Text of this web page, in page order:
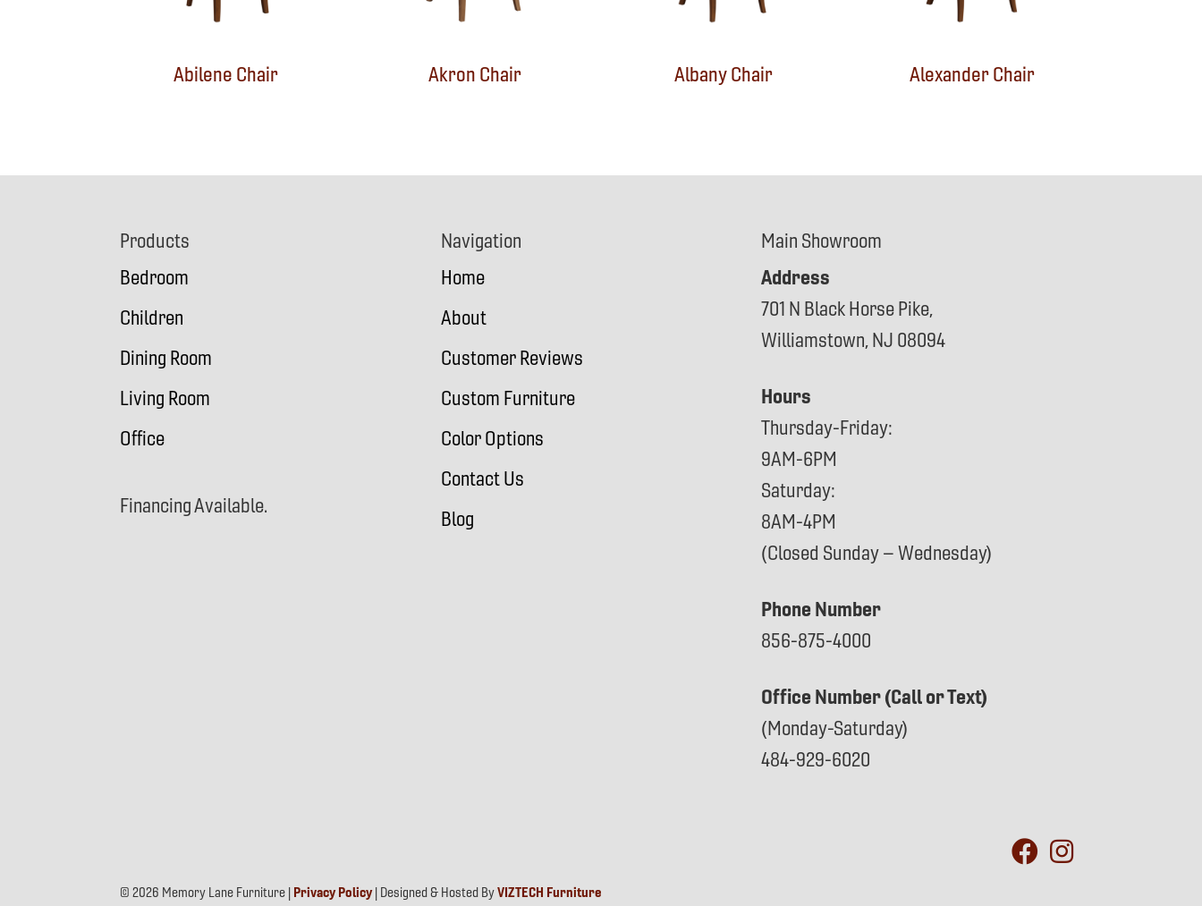
Abilene Chair Akron Chair Albany Chair Alexander Chair
Products
Bedroom
Children
Dining Room
Living Room
Office
Financing Available.
Navigation
Home
About
Customer Reviews
Custom Furniture
Color Options
Contact Us
Blog
Main Showroom
Address
701 N Black Horse Pike,
Williamstown, NJ 08094
Hours
Thursday-Friday:
9AM-6PM
Saturday:
8AM-4PM
(Closed Sunday – Wednesday)
Phone Number
856-875-4000
Office Number (Call or Text)
(Monday-Saturday)
484-929-6020
© 2026 Memory Lane Furniture | Privacy Policy| Designed & Hosted ByVIZTECH Furniture